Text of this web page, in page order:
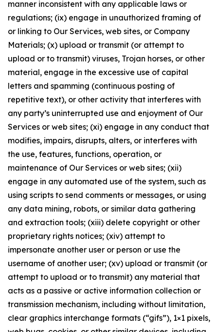
manner inconsistent with any applicable laws or
regulations; (ix) engage in unauthorized framing of
or linking to Our Services, web sites, or Company
Materials; (x) upload or transmit (or attempt to
upload or to transmit) viruses, Trojan horses, or other
material, engage in the excessive use of capital
letters and spamming (continuous posting of
repetitive text), or other activity that interferes with
any party’s uninterrupted use and enjoyment of Our
Services or web sites; (xi) engage in any conduct that
modifies, impairs, disrupts, alters, or interferes with
the use, features, functions, operation, or
maintenance of Our Services or web sites; (xii)
engage in any automated use of the system, such as
using scripts to send comments or messages, or using
any data mining, robots, or similar data gathering
and extraction tools; (xiii) delete copyright or other
proprietary rights notices; (xiv) attempt to
impersonate another user or person or use the
username of another user; (xv) upload or transmit (or
attempt to upload or to transmit) any material that
acts as a passive or active information collection or
transmission mechanism, including without limitation,
clear graphics interchange formats (“gifs”), 1×1 pixels,